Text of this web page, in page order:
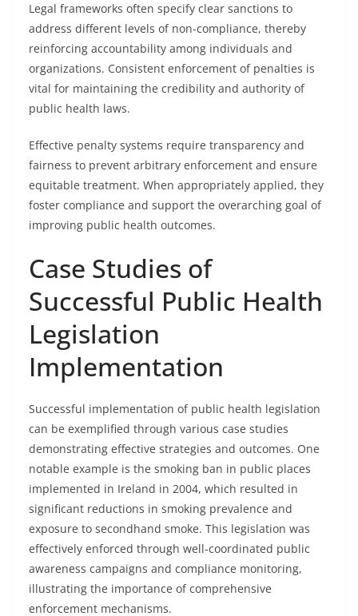
Legal frameworks often specify clear sanctions to
address different levels of non-compliance, thereby
reinforcing accountability among individuals and
organizations. Consistent enforcement of penalties is
vital for maintaining the credibility and authority of
public health laws.
Effective penalty systems require transparency and
fairness to prevent arbitrary enforcement and ensure
equitable treatment. When appropriately applied, they
foster compliance and support the overarching goal of
improving public health outcomes.
Case Studies of
Successful Public Health
Legislation
Implementation
Successful implementation of public health legislation
can be exemplified through various case studies
demonstrating effective strategies and outcomes. One
notable example is the smoking ban in public places
implemented in Ireland in 2004, which resulted in
significant reductions in smoking prevalence and
exposure to secondhand smoke. This legislation was
effectively enforced through well-coordinated public
awareness campaigns and compliance monitoring,
illustrating the importance of comprehensive
enforcement mechanisms.